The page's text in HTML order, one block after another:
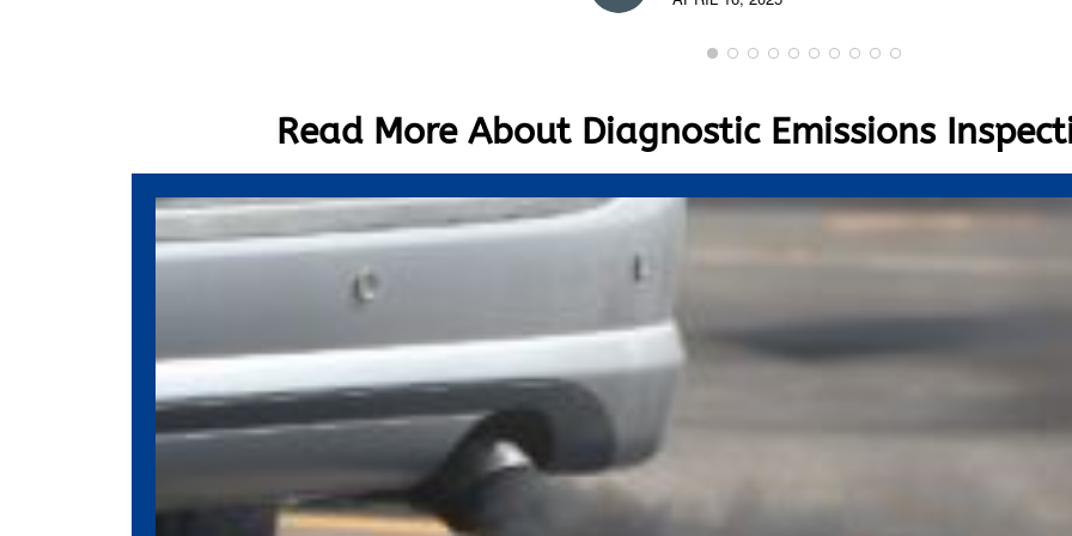
Read More About Diagnostic Emissions